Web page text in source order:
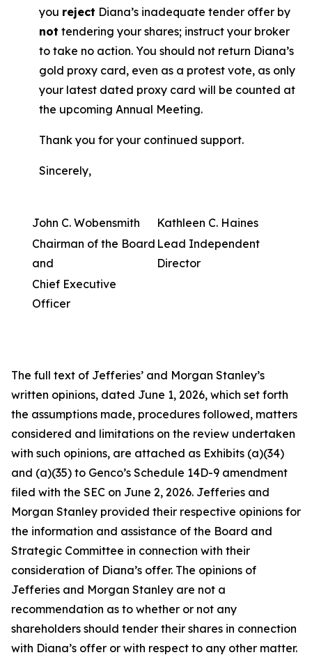
you reject Diana’s inadequate tender offer by
not tendering your shares; instruct your broker
to take no action. You should not return Diana’s
gold proxy card, even as a protest vote, as only
your latest dated proxy card will be counted at
the upcoming Annual Meeting.
Thank you for your continued support.
Sincerely,
John C. Wobensmith
Kathleen C. Haines
Chairman of the Board
and
Lead Independent
Director
Chief Executive
Officer
The full text of Jefferies’ and Morgan Stanley’s
written opinions, dated June 1, 2026, which set forth
the assumptions made, procedures followed, matters
considered and limitations on the review undertaken
with such opinions, are attached as Exhibits (a)(34)
and (a)(35) to Genco’s Schedule 14D-9 amendment
filed with the SEC on June 2, 2026. Jefferies and
Morgan Stanley provided their respective opinions for
the information and assistance of the Board and
Strategic Committee in connection with their
consideration of Diana’s offer. The opinions of
Jefferies and Morgan Stanley are not a
recommendation as to whether or not any
shareholders should tender their shares in connection
with Diana’s offer or with respect to any other matter.